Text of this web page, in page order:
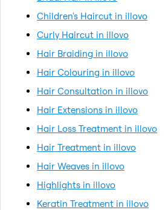
Children's Haircut in illovo
Curly Haircut in illovo
Hair Braiding in illovo
Hair Colouring in illovo
Hair Consultation in illovo
Hair Extensions in illovo
Hair Loss Treatment in illovo
Hair Treatment in illovo
Hair Weaves in illovo
Highlights in illovo
Keratin Treatment in illovo